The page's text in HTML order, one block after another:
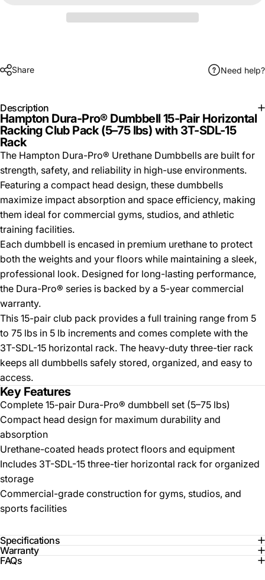
Share Need help?
Description
Hampton Dura-Pro® Dumbbell 15-Pair Horizontal
Racking Club Pack (5–75 lbs) with 3T-SDL-15
Rack
The Hampton Dura-Pro® Urethane Dumbbells are built for
strength, safety, and reliability in high-use environments.
Featuring a compact head design, these dumbbells
maximize impact absorption and space efficiency, making
them ideal for commercial gyms, studios, and athletic
training facilities.
Each dumbbell is encased in premium urethane to protect
both the weights and your floors while maintaining a sleek,
professional look. Designed for long-lasting performance,
the Dura-Pro® series is backed by a 5-year commercial
warranty.
This 15-pair club pack provides a full training range from 5
to 75 lbs in 5 lb increments and comes complete with the
3T-SDL-15 horizontal rack. The heavy-duty three-tier rack
keeps all dumbbells safely stored, organized, and easy to
access.
Key Features
Complete 15-pair Dura-Pro® dumbbell set (5–75 lbs)
Compact head design for maximum durability and
absorption
Urethane-coated heads protect floors and equipment
Includes 3T-SDL-15 three-tier horizontal rack for organized
storage
Commercial-grade construction for gyms, studios, and
sports facilities
Specifications
Warranty
FAQs